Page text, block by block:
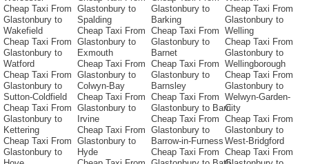
Cheap Taxi From
Glastonbury to
Wakefield
Cheap Taxi From
Glastonbury to
Watford
Cheap Taxi From
Glastonbury to
Sutton-Coldfield
Cheap Taxi From
Glastonbury to
Kettering
Cheap Taxi From
Glastonbury to
Glastonbury to
Spalding
Cheap Taxi From
Glastonbury to
Exmouth
Cheap Taxi From
Glastonbury to
Colwyn-Bay
Cheap Taxi From
Glastonbury to
Irvine
Cheap Taxi From
Glastonbury to
Hyde
Glastonbury to
Barking
Cheap Taxi From
Glastonbury to
Barnet
Cheap Taxi From
Glastonbury to
Barnsley
Cheap Taxi From
Glastonbury to Barri
Cheap Taxi From
Glastonbury to
Barrow-in-Furness
Cheap Taxi From
Cheap Taxi From
Glastonbury to
Welling
Cheap Taxi From
Glastonbury to
Wellingborough
Cheap Taxi From
Glastonbury to
Welwyn-Garden-
City
Cheap Taxi From
Glastonbury to
West-Bridgford
Cheap Taxi From